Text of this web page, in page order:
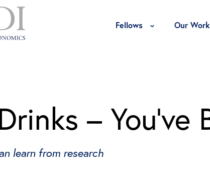
Fellows Toggle Fellows
Our Work
– You’ve
learn from research